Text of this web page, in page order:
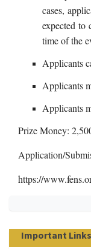
cases,
expected to
time of the
Applicants
Applicants
Applicants
Prize Money:
Application/
https://
Important Links